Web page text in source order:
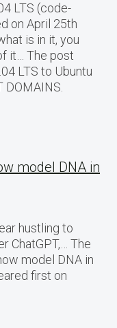
LTS (code-
on April 25th
is in it, you
it… The post
LTS to Ubuntu
DOMAINS.
model DNA in
hustling to
ChatGPT,… The
model DNA in
first on